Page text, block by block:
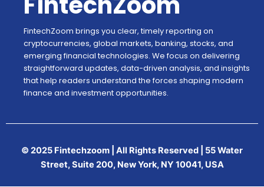
FintechZoom brings you clear, timely reporting on
cryptocurrencies, global markets, banking, stocks, and
emerging financial technologies. We focus on delivering
straightforward updates, data-driven analysis, and insights
that help readers understand the forces shaping modern
finance and investment opportunities.
© 2025 Fintechzoom | All Rights Reserved | 55 Water
Street, Suite 200, New York, NY 10041, USA